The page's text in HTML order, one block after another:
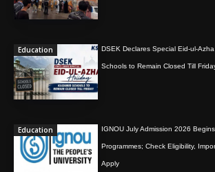
Education DSEK Declares Special Eid-ul-
Schools to Remain Closed Till
Education IGNOU July Admission 2026
Programmes; Check Eligibility,
Apply